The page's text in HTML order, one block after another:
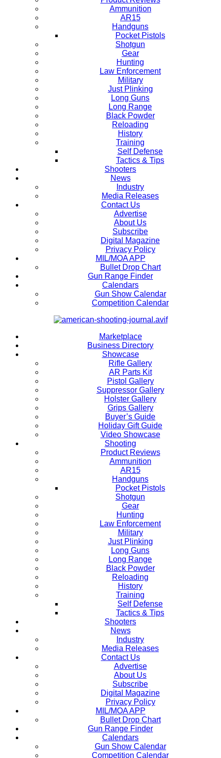
Ammunition
AR15
Handguns
Pocket Pistols
Shotgun
Gear
Hunting
Law Enforcement
Military
Just Plinking
Long Guns
Long Range
Black Powder
Reloading
History
Training
Self Defense
Tactics & Tips
Shooters
News
Industry
Media Releases
Contact Us
Advertise
About Us
Subscribe
Digital Magazine
Privacy Policy
MIL/MOA APP
Bullet Drop Chart
Gun Range Finder
Calendars
Gun Show Calendar
Competition Calendar
Marketplace
Business Directory
Showcase
Rifle Gallery
AR Parts Kit
Pistol Gallery
Suppressor Gallery
Holster Gallery
Grips Gallery
Buyer’s Guide
Holiday Gift Guide
Video Showcase
Shooting
Product Reviews
Ammunition
AR15
Handguns
Pocket Pistols
Shotgun
Gear
Hunting
Law Enforcement
Military
Just Plinking
Long Guns
Long Range
Black Powder
Reloading
History
Training
Self Defense
Tactics & Tips
Shooters
News
Industry
Media Releases
Contact Us
Advertise
About Us
Subscribe
Digital Magazine
Privacy Policy
MIL/MOA APP
Bullet Drop Chart
Gun Range Finder
Calendars
Gun Show Calendar
Competition Calendar